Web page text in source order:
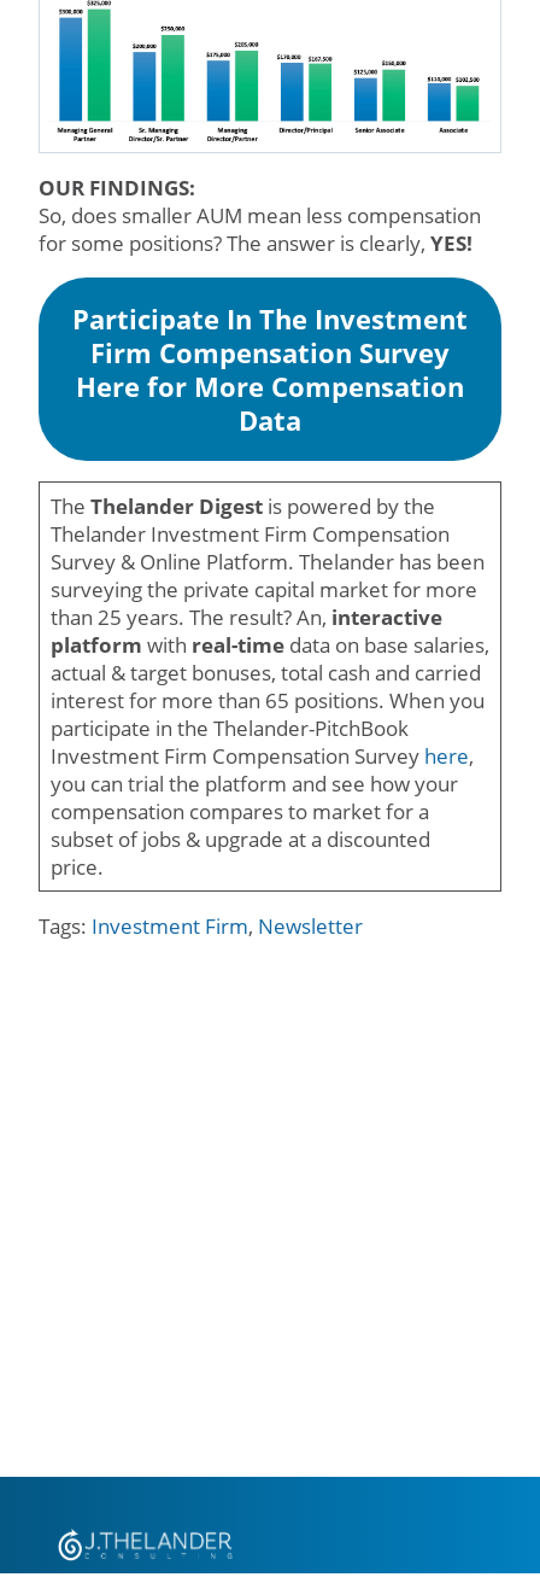
OUR FINDINGS:
So, does smaller AUM mean less compensation
for some positions? The answer is clearly, YES!
Participate In The Investment
Firm Compensation Survey
Here for More Compensation
Data
The Thelander Digest is powered by the
Thelander Investment Firm Compensation
Survey & Online Platform. Thelander has been
surveying the private capital market for more
than 25 years. The result? An, interactive
platform with real-time data on base salaries,
actual & target bonuses, total cash and carried
interest for more than 65 positions. When you
participate in the Thelander-PitchBook
Investment Firm Compensation Survey here,
you can trial the platform and see how your
compensation compares to market for a
subset of jobs & upgrade at a discounted
price.
Tags: Investment Firm, Newsletter